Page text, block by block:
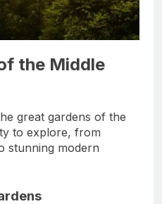
the Middle
great gardens of the
to explore, from
stunning modern